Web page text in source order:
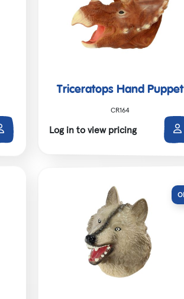
Triceratops Hand Puppet
CR164
Log in to view pricing